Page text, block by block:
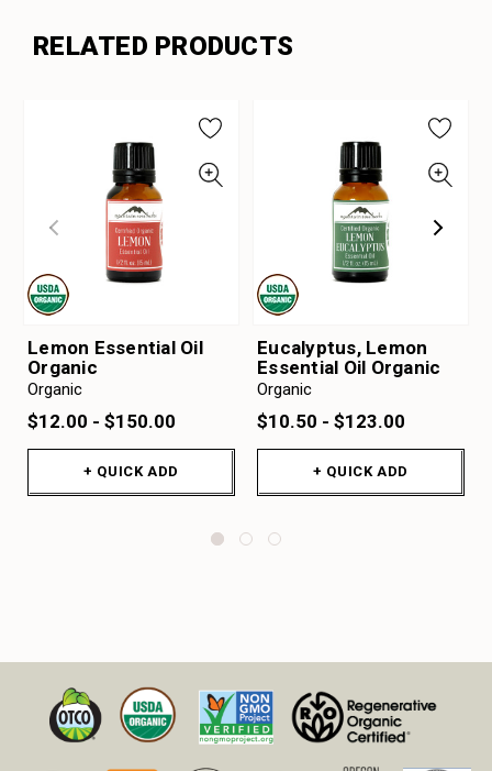
RELATED PRODUCTS
Lemon Essential Oil
Organic
Organic
$12.00 - $150.00
+ QUICK ADD
Eucalyptus, Lemon
Essential Oil Organic
Organic
$10.50 - $123.00
+ QUICK ADD